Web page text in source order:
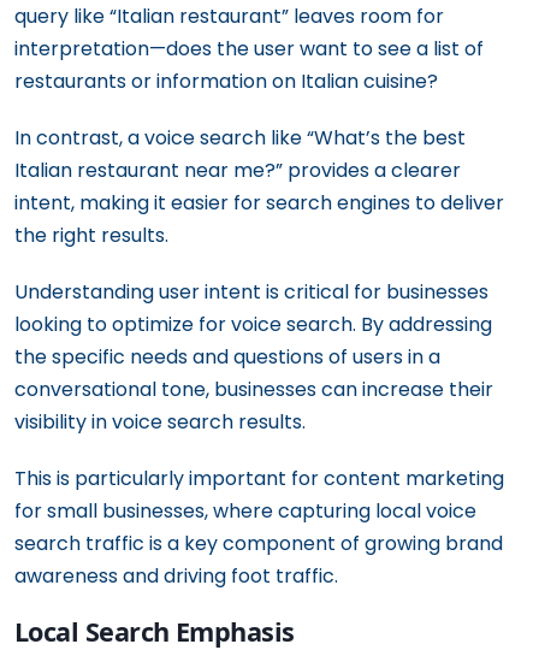
query like “Italian restaurant” leaves room for
interpretation—does the user want to see a list of
restaurants or information on Italian cuisine?
In contrast, a voice search like “What’s the best
Italian restaurant near me?” provides a clearer
intent, making it easier for search engines to deliver
the right results.
Understanding user intent is critical for businesses
looking to optimize for voice search. By addressing
the specific needs and questions of users in a
conversational tone, businesses can increase their
visibility in voice search results.
This is particularly important for content marketing
for small businesses, where capturing local voice
search traffic is a key component of growing brand
awareness and driving foot traffic.
Local Search Emphasis